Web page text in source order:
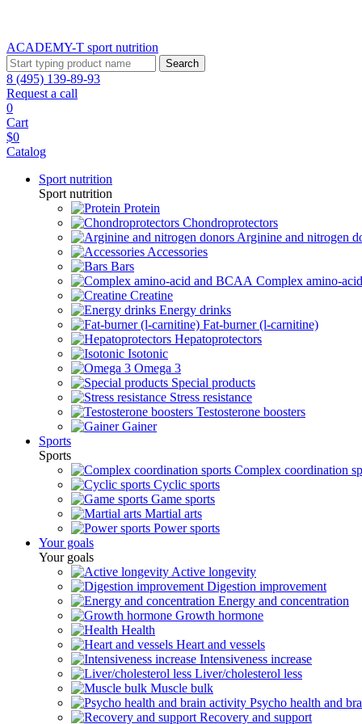
ACADEMY-T sport nutrition
Search
8 (495) 139-89-93
Request a call
0
Cart
$0
Catalog
Sport nutrition
Sport nutrition
Protein
Chondroprotectors
Arginine and nitrogen
Accessories
Bars
Complex amino-
Creatine
Energy drinks
Fat-burner (l-carnitine)
Hepatoprotectors
Isotonic
Omega 3
Special products
Stress resistance
Testosterone boosters
Gainer
Sports
Sports
Complex coordination
Cyclic sports
Game sports
Martial arts
Power sports
Your goals
Your goals
Active longevity
Digestion improvement
Energy and concentration
Growth hormone
Health
Heart and vessels
Intensiveness increase
Liver/cholesterol less
Muscle bulk
Psycho health and
Recovery and support